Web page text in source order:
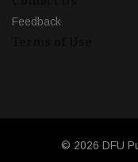
Feedback
© 2026 DFU